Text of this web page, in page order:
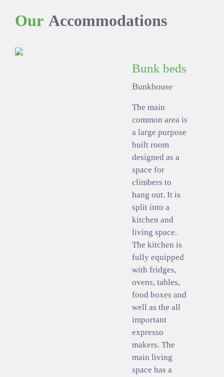
Our Accommodations
Bunk beds
Bunkhouse
The main
common area is
a large purpose
built room
designed as a
space for
climbers to
hang out. It is
split into a
kitchen and
living space.
The kitchen is
fully equipped
with fridges,
ovens, tables,
food boxes and
well as the all
important
expresso
makers. The
main living
space has a